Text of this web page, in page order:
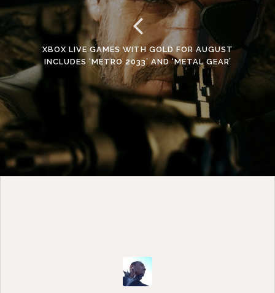
XBOX LIVE GAMES WITH GOLD FOR AUGUST
INCLUDES ‘METRO 2033’ AND ‘METAL GEAR’